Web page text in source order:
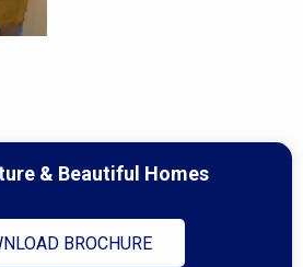
& Beautiful Homes
BROCHURE